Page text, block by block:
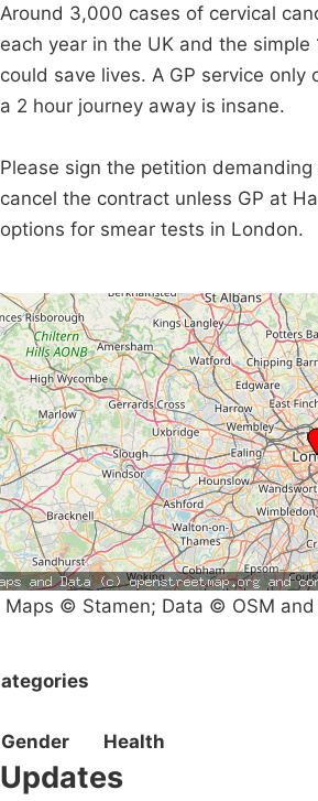
Around 3,000 cases of cervical
each year in the UK and the
could save lives. A GP service only
a 2 hour journey away is insane.
Please sign the petition demanding
cancel the contract unless GP at
options for smear tests in London.
Maps © Stamen; Data © OSM
Gender Health
Updates